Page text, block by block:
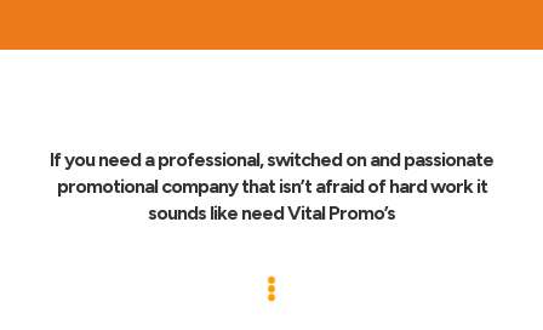
If you need a professional, switched on and passionate
promotional company that isn’t afraid of hard work it
sounds like need Vital Promo’s